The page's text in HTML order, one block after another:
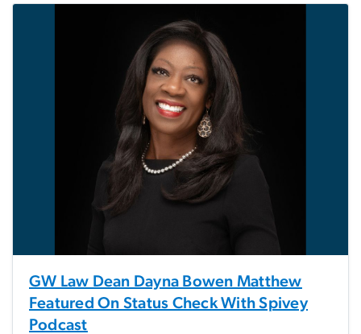
GW Law Dean Dayna Bowen Matthew
Featured On Status Check With Spivey
Podcast